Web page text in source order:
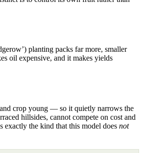
planting packs far more, smaller
oil expensive, and it makes yields
crop young — so it quietly narrows the
hillsides, cannot compete on cost and
exactly the kind that this model does not